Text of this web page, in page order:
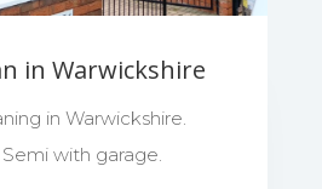
in Warwickshire
in Warwickshire.
with garage.